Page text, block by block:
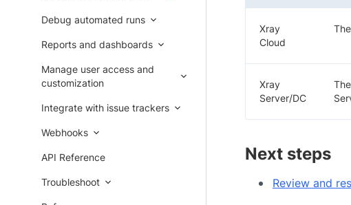
Debug automated runs
Reports and dashboards
Manage user access and
customization
Integrate with issue trackers
Webhooks
API Reference
Troubleshoot
Xray
Cloud
Xray
Server/DC
Next steps
Review and